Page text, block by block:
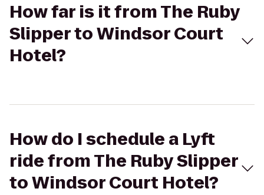
How far is it from The Ruby
Slipper to Windsor Court
Hotel?
How do I schedule a Lyft
ride from The Ruby Slipper
to Windsor Court Hotel?